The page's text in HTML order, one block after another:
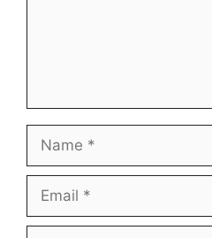
Name
Email